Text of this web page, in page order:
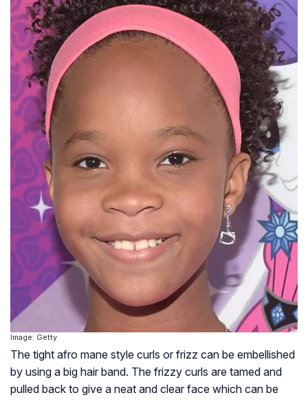
Image: Getty
The tight afro mane style curls or frizz can be embellished
by using a big hair band. The frizzy curls are tamed and
pulled back to give a neat and clear face which can be